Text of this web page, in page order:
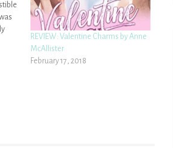
REVIEW: Valentine Charms by Anne
McAllister
February 17, 2018